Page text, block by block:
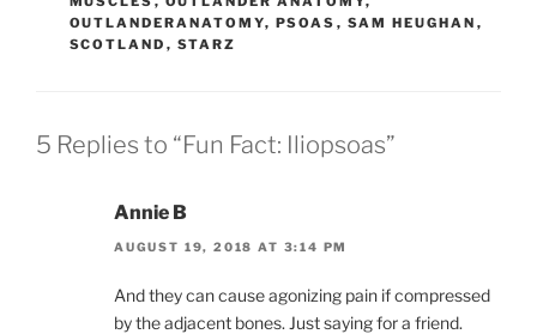
OUTLANDERANATOMY, PSOAS , SAM HEUGHAN ,
SCOTLAND , STARZ
5 Replies to “Fun Fact: Iliopsoas”
Annie B
AUGUST 19, 2018 AT 3:14 PM
And they can cause agonizing pain if compressed
by the adjacent bones. Just saying for a friend.